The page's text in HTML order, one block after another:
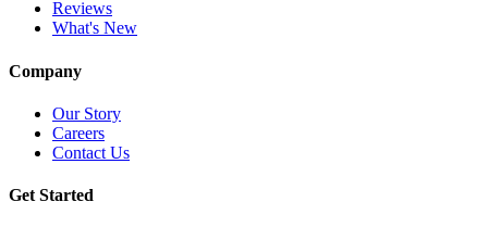
Reviews
What's New
Company
Our Story
Careers
Contact Us
Get Started